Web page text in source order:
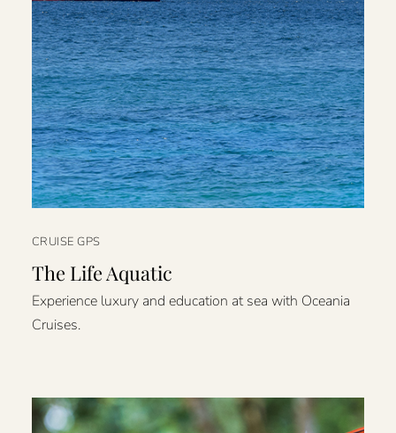
CRUISE GPS
The Life Aquatic
Experience luxury and education at sea with Oceania
Cruises.